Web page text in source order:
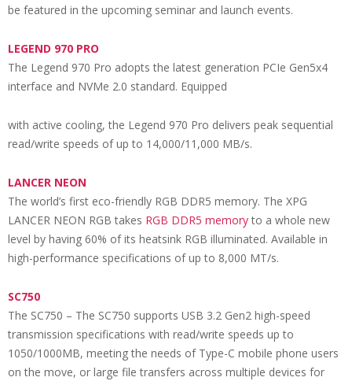
be featured in the upcoming seminar and launch events.
LEGEND 970 PRO
The Legend 970 Pro adopts the latest generation PCIe Gen5x4
interface and NVMe 2.0 standard. Equipped
with active cooling, the Legend 970 Pro delivers peak sequential
read/write speeds of up to 14,000/11,000 MB/s.
LANCER NEON
The world’s first eco-friendly RGB DDR5 memory. The XPG
LANCER NEON RGB takes RGB DDR5 memoryto a whole new
level by having 60% of its heatsink RGB illuminated. Available in
high-performance specifications of up to 8,000 MT/s.
SC750
The SC750 – The SC750 supports USB 3.2 Gen2 high-speed
transmission specifications with read/write speeds up to
1050/1000MB, meeting the needs of Type-C mobile phone users
on the move, or large file transfers across multiple devices for